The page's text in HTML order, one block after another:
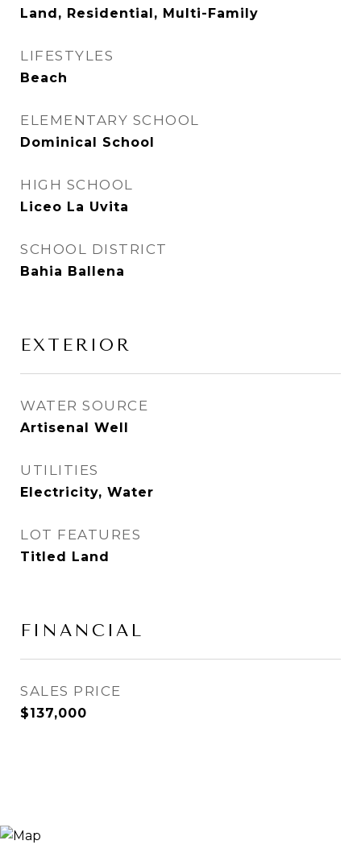
Land, Residential, Multi-Family
LIFESTYLES
Beach
ELEMENTARY SCHOOL
Dominical School
HIGH SCHOOL
Liceo La Uvita
SCHOOL DISTRICT
Bahia Ballena
EXTERIOR
WATER SOURCE
Artisenal Well
UTILITIES
Electricity, Water
LOT FEATURES
Titled Land
FINANCIAL
SALES PRICE
$137,000